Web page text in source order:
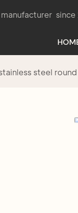
since
steel